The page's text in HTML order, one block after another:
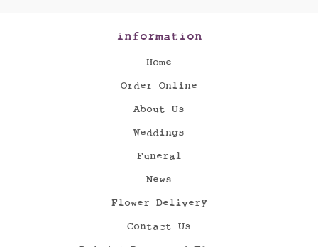
information
Home
Order Online
About Us
Weddings
Funeral
News
Flower Delivery
Contact Us